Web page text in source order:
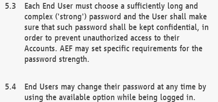
Each End User must choose a sufficiently long and
complex ('strong') password and the User shall make
sure that such password shall be kept confidential, in
order to prevent unauthorized access to their
Accounts. AEF may set specific requirements for the
password strength.
End Users may change their password at any time by
using the available option while being logged in.